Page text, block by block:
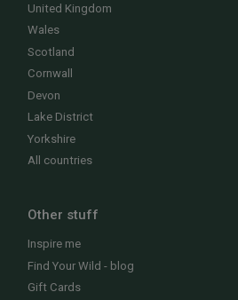
United Kingdom
Wales
Scotland
Cornwall
Devon
Lake District
Yorkshire
All countries
Other stuff
Inspire me
Find Your Wild - blog
Gift Cards